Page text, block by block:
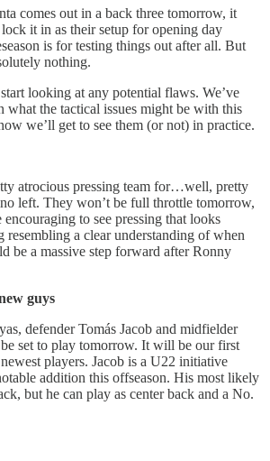
comes out in a back three tomorrow, it
lock it in as their setup for opening day
is for testing things out after all. But
nothing.
looking at any potential flaws. We’ve
what the tactical issues might be with this
we’ll get to see them (or not) in practice.
atrocious pressing team for…well, pretty
left. They won’t be full throttle tomorrow,
to see pressing that looks
resembling a clear understanding of when
be a massive step forward after Ronny
guys
defender Tomás Jacob and midfielder
set to play tomorrow. It will be our first
players. Jacob is a U22 initiative
addition this offseason. His most likely
but he can play as center back and a No.